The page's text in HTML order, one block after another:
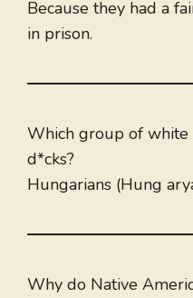
Because they had a
in prison.
Which group of
d*cks?
Hungarians (Hung
Why do Native